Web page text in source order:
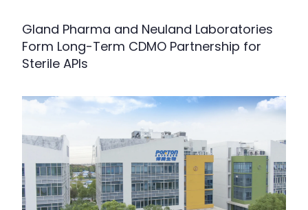
Gland Pharma and Neuland Laboratories
Form Long-Term CDMO Partnership for
Sterile APIs